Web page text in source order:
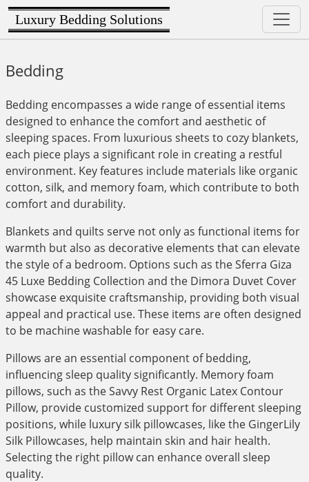
Luxury Bedding Solutions
Bedding
Bedding encompasses a wide range of essential items
designed to enhance the comfort and aesthetic of
sleeping spaces. From luxurious sheets to cozy blankets,
each piece plays a significant role in creating a restful
environment. Key features include materials like organic
cotton, silk, and memory foam, which contribute to both
comfort and durability.
Blankets and quilts serve not only as functional items for
warmth but also as decorative elements that can elevate
the style of a bedroom. Options such as the Sferra Giza
45 Luxe Bedding Collection and the Dimora Duvet Cover
showcase exquisite craftsmanship, providing both visual
appeal and practical use. These items are often designed
to be machine washable for easy care.
Pillows are an essential component of bedding,
influencing sleep quality significantly. Memory foam
pillows, such as the Savvy Rest Organic Latex Contour
Pillow, provide customized support for different sleeping
positions, while luxury silk pillowcases, like the GingerLily
Silk Pillowcases, help maintain skin and hair health.
Selecting the right pillow can enhance overall sleep
quality.